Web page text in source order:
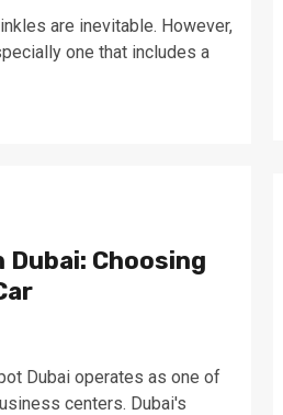
are inevitable. However,
one that includes a
Dubai: Choosing
Dubai operates as one of
centers. Dubai's